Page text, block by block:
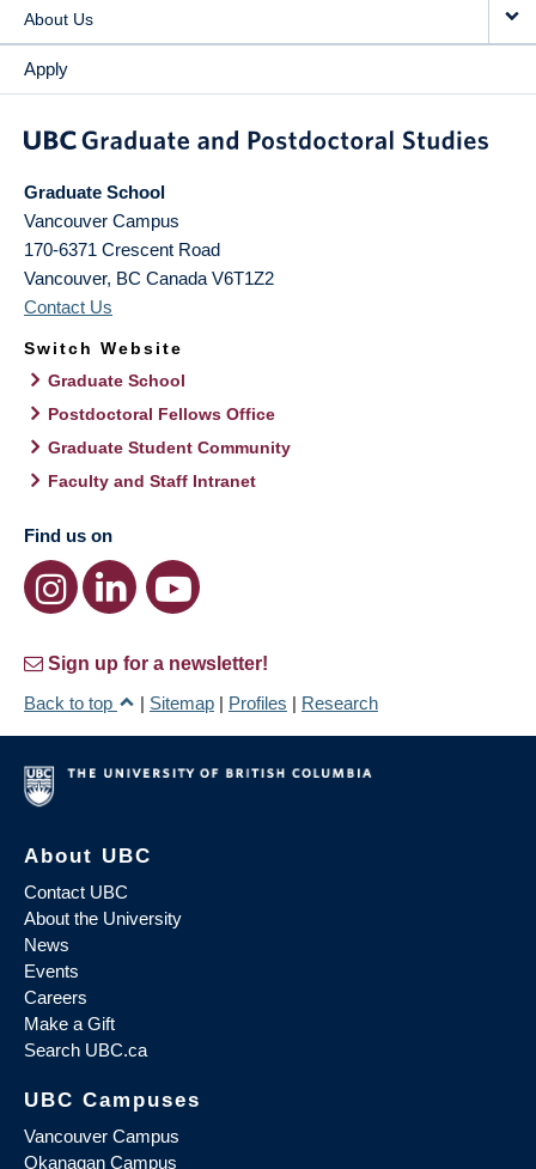
About Us
Apply
Graduate School
Vancouver Campus
170-6371 Crescent Road
Vancouver, BC Canada V6T1Z2
Contact Us
Switch Website
Graduate School
Postdoctoral Fellows Office
Graduate Student Community
Faculty and Staff Intranet
Find us on
Sign up for a newsletter!
Back to top
| Sitemap | Profiles | Research
About UBC
Contact UBC
About the University
News
Events
Careers
Make a Gift
Search UBC.ca
UBC Campuses
Vancouver Campus
Okanagan Campus